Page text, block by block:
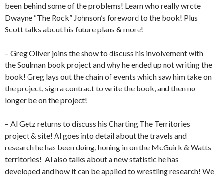
been behind some of the problems! Learn who really wrote
Dwayne “The Rock” Johnson’s foreword to the book! Plus
Scott talks about his future plans & more!
– Greg Oliver joins the show to discuss his involvement with
the Soulman book project and why he ended up not writing the
book! Greg lays out the chain of events which saw him take on
the project, sign a contract to write the book, and then no
longer be on the project!
– Al Getz returns to discuss his Charting The Territories
project & site! Al goes into detail about the travels and
research he has been doing, honing in on the McGuirk & Watts
territories! Al also talks about a new statistic he has
developed and how it can be applied to wrestling research! We